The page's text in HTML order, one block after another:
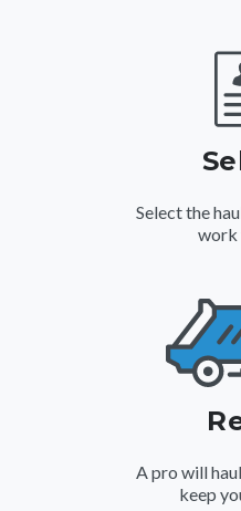
Select the
work
A pro will
keep